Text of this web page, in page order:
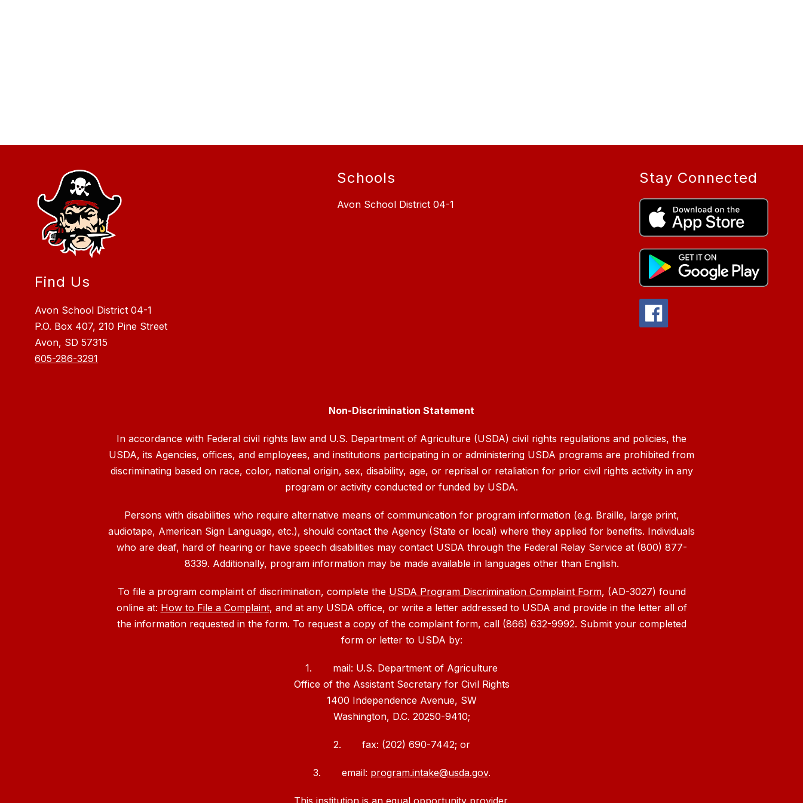
Find Us
Avon School District 04-1
P.O. Box 407, 210 Pine Street
Avon, SD 57315
605-286-3291
Schools
Avon School District 04-1
Stay Connected
Non-Discrimination Statement
In accordance with Federal civil rights law and U.S. Department of Agriculture (USDA) civil rights regulations and policies, the
USDA, its Agencies, offices, and employees, and institutions participating in or administering USDA programs are prohibited from
discriminating based on race, color, national origin, sex, disability, age, or reprisal or retaliation for prior civil rights activity in any
program or activity conducted or funded by USDA.
Persons with disabilities who require alternative means of communication for program information (e.g. Braille, large print,
audiotape, American Sign Language, etc.), should contact the Agency (State or local) where they applied for benefits. Individuals
who are deaf, hard of hearing or have speech disabilities may contact USDA through the Federal Relay Service at (800) 877-
8339. Additionally, program information may be made available in languages other than English.
To file a program complaint of discrimination, complete the USDA Program Discrimination Complaint Form, (AD-3027) found
online at: How to File a Complaint, and at any USDA office, or write a letter addressed to USDA and provide in the letter all of
the information requested in the form. To request a copy of the complaint form, call (866) 632-9992. Submit your completed
form or letter to USDA by:
1. mail: U.S. Department of Agriculture
Office of the Assistant Secretary for Civil Rights
1400 Independence Avenue, SW
Washington, D.C. 20250-9410;
2. fax: (202) 690-7442; or
3. email: program.intake@usda.gov.